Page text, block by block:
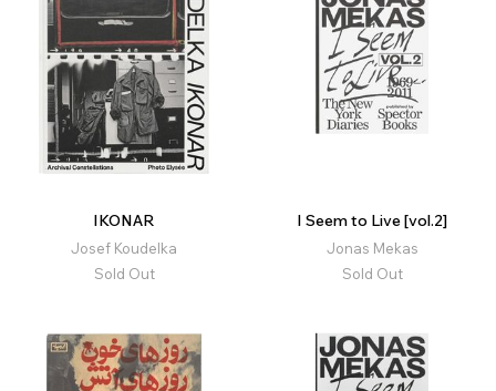
IKONAR
Josef Koudelka
Sold Out
I Seem to Live [vol.2]
Jonas Mekas
Sold Out